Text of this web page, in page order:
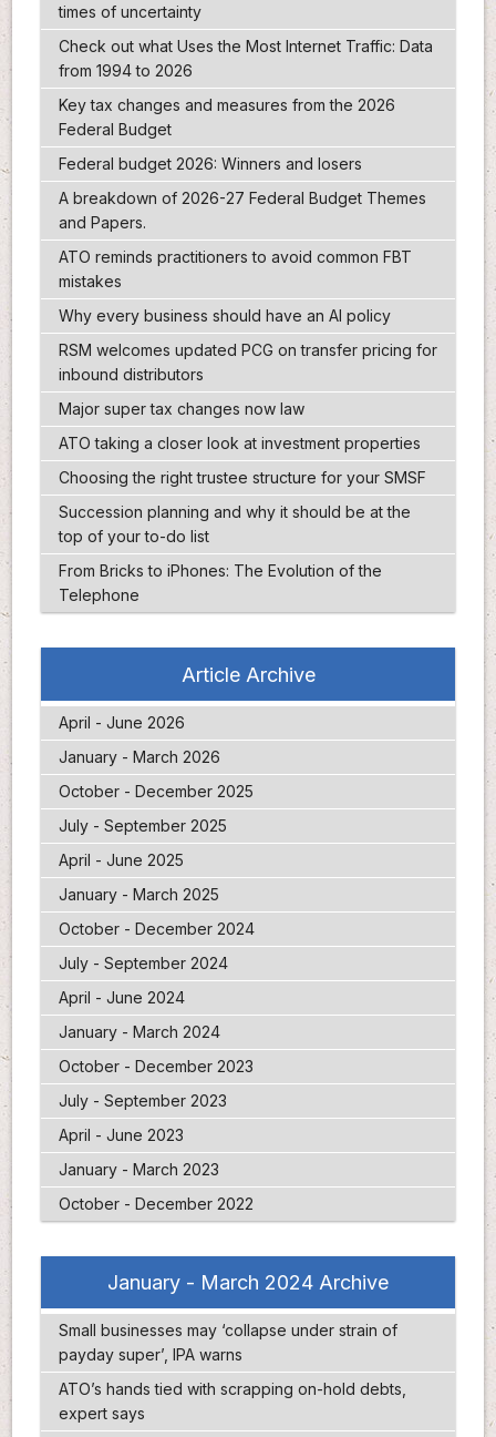
times of uncertainty
Check out what Uses the Most Internet Traffic: Data
from 1994 to 2026
Key tax changes and measures from the 2026
Federal Budget
Federal budget 2026: Winners and losers
A breakdown of 2026-27 Federal Budget Themes
and Papers.
ATO reminds practitioners to avoid common FBT
mistakes
Why every business should have an AI policy
RSM welcomes updated PCG on transfer pricing for
inbound distributors
Major super tax changes now law
ATO taking a closer look at investment properties
Choosing the right trustee structure for your SMSF
Succession planning and why it should be at the
top of your to-do list
From Bricks to iPhones: The Evolution of the
Telephone
Article Archive
April - June 2026
January - March 2026
October - December 2025
July - September 2025
April - June 2025
January - March 2025
October - December 2024
July - September 2024
April - June 2024
January - March 2024
October - December 2023
July - September 2023
April - June 2023
January - March 2023
October - December 2022
January - March 2024 Archive
Small businesses may ‘collapse under strain of
payday super’, IPA warns
ATO’s hands tied with scrapping on-hold debts,
expert says